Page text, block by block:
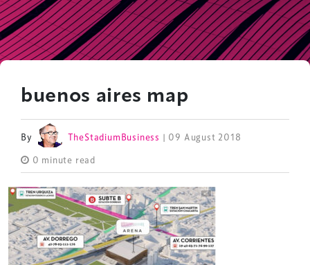
buenos aires map
By TheStadiumBusiness | 09 August 2018
0 minute read